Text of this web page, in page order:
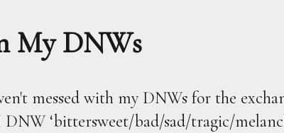
My DNWs
messed with my DNWs for the
‘bittersweet/bad/sad/tragic/